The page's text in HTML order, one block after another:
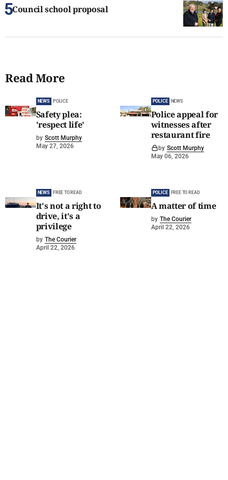
Council school proposal
Read More
NEWS POLICE
Safety plea:
'respect life'
by Scott Murphy
May 27, 2026
POLICE NEWS
Police appeal for
witnesses after
restaurant fire
by Scott Murphy
May 06, 2026
NEWS FREE TO READ
It's not a right to
drive, it's a
privilege
by The Courier
April 22, 2026
POLICE FREE TO READ
A matter of time
by The Courier
April 22, 2026